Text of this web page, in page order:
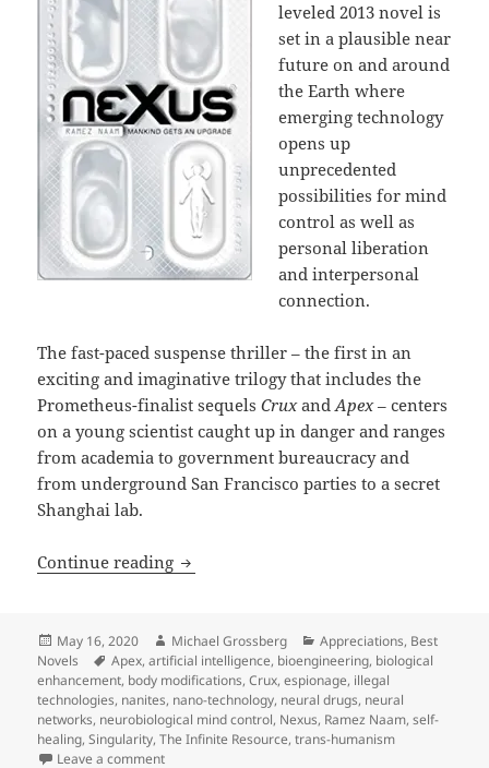
leveled 2013 novel is
set in a plausible near
future on and around
the Earth where
emerging technology
opens up
unprecedented
possibilities for mind
control as well as
personal liberation
and interpersonal
connection.
The fast-paced suspense thriller – the first in an
exciting and imaginative trilogy that includes the
Prometheus-finalist sequels CruxandApex– centers
on a young scientist caught up in danger and ranges
from academia to government bureaucracy and
from underground San Francisco parties to a secret
Shanghai lab.
Continue reading Artificial intelligence, bioengineering,
Posted
on
May 16, 2020 Author
Michael Grossberg Categories
Appreciations, Best
Novels
Tags
Apex,artificial intelligence, bioengineering, biological
enhancement, body modifications,Crux,espionage, illegal
technologies, nanites, nano-technology, neural drugs, neural
networks, neurobiological mind control, Nexus, Ramez Naam,self-
healing,Singularity,The Infinite Resource,trans-humanism
Leave a commenton Artificial intelligence, bioengineering, brain